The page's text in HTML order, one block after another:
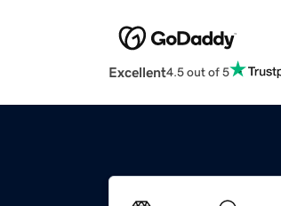
Excellent4.5 out of 5